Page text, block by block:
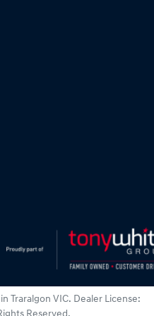
in Traralgon VIC. Dealer License: